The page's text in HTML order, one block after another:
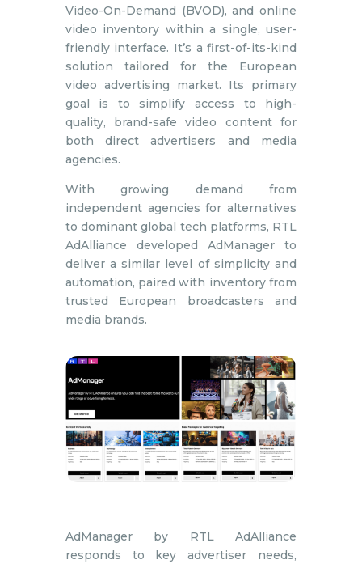
Video-On-Demand (BVOD), and online
video inventory within a single, user-
friendly interface. It’s a first-of-its-kind
solution tailored for the European
video advertising market. Its primary
goal is to simplify access to high-
quality, brand-safe video content for
both direct advertisers and media
agencies.
With growing demand from
independent agencies for alternatives
to dominant global tech platforms, RTL
AdAlliance developed AdManager to
deliver a similar level of simplicity and
automation, paired with inventory from
trusted European broadcasters and
media brands.
AdManager by RTL AdAlliance
responds to key advertiser needs,